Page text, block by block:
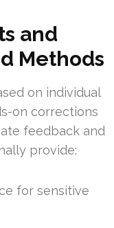
and
Methods
on individual
on corrections
feedback and
provide:
for sensitive